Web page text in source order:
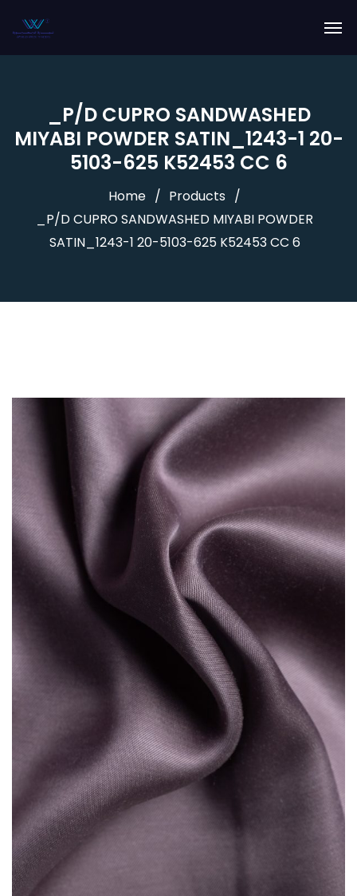
_P/D CUPRO SANDWASHED
MIYABI POWDER SATIN_1243-1 20-
5103-625 K52453 CC 6
Home
Products
_P/D CUPRO SANDWASHED MIYABI POWDER
SATIN_1243-1 20-5103-625 K52453 CC 6